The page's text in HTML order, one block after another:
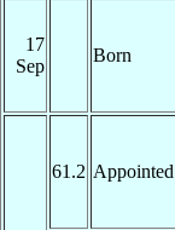
17
Sep
Born
61.2 Appointed